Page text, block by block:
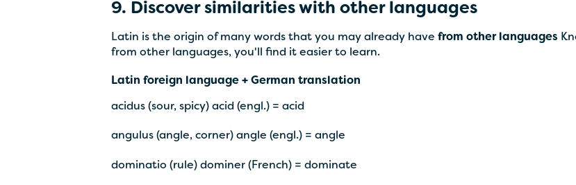
9. Discover similarities with other languages
Latin is the origin of many words that you may already have from other languages
from other languages, you'll find it easier to learn.
Latin foreign language + German translation
acidus (sour, spicy) acid (engl.) = acid
angulus (angle, corner) angle (engl.) = angle
dominatio (rule) dominer (French) = dominate